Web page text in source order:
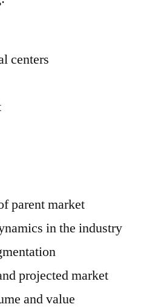
centers
parent market
in the industry
projected market
and value